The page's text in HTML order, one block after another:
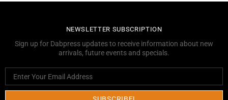
NEWSLETTER SUBSCRIPTION
Sign up for Dabpress updates to receive information about new
arrivals, future events and specials.